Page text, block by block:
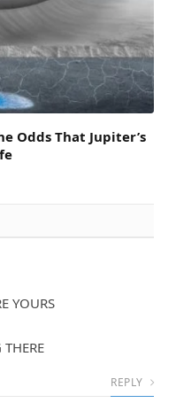
Odds That Jupiter’s
YOURS
REPLY